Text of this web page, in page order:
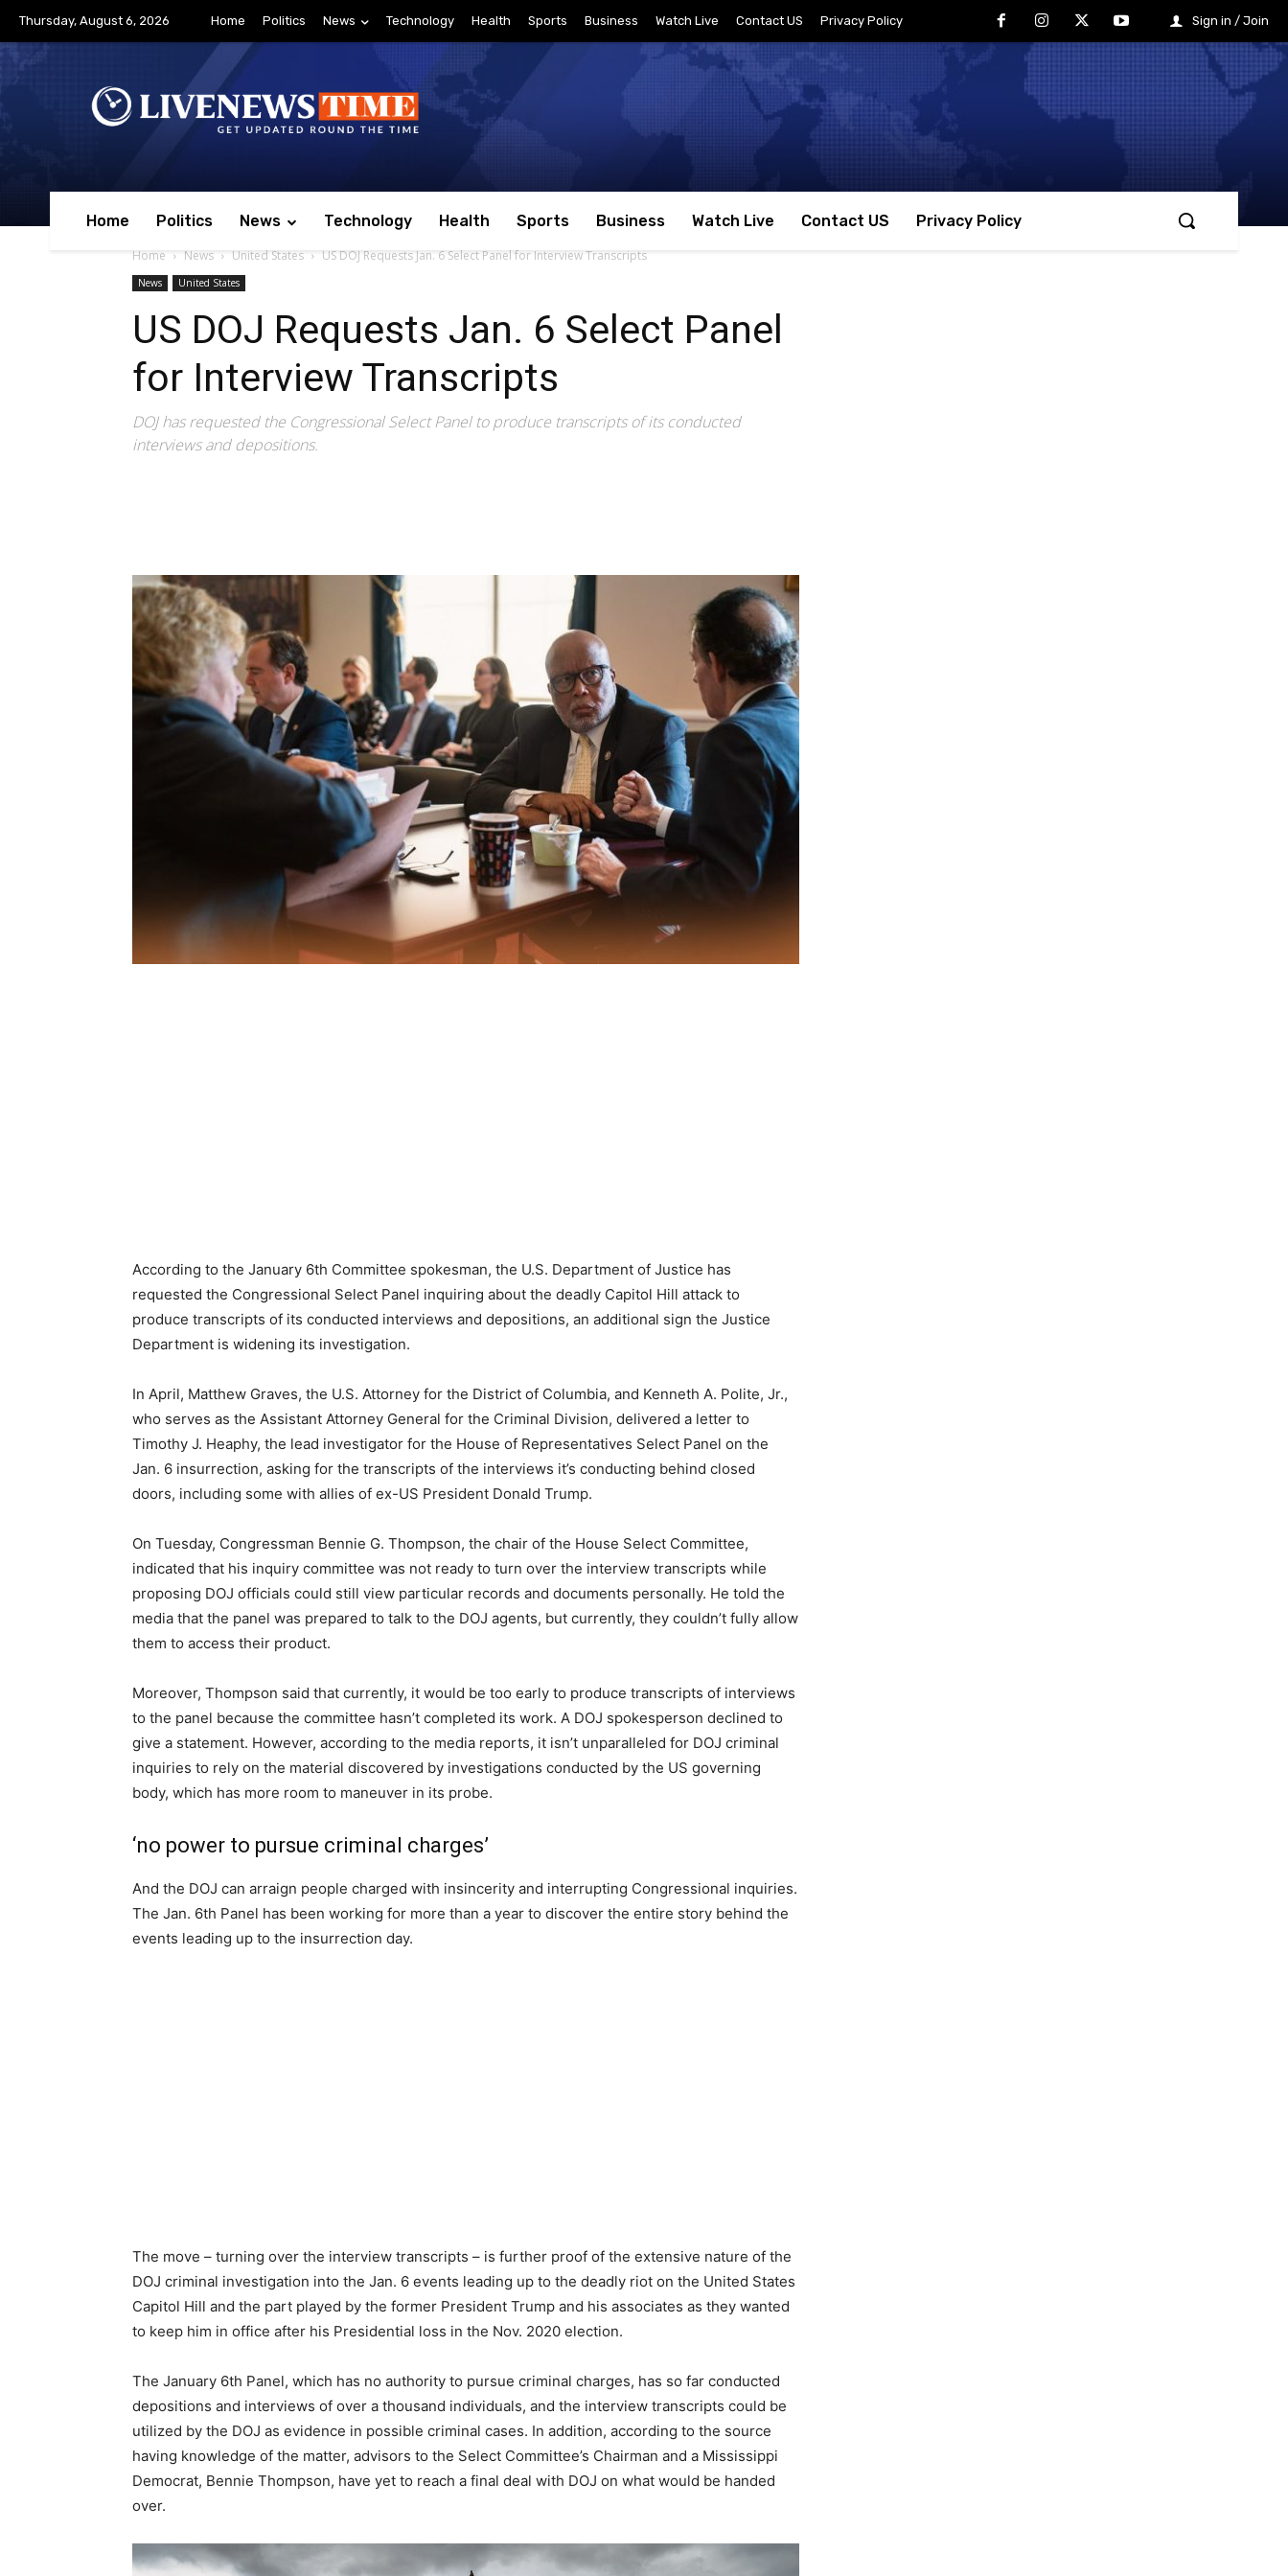
Thursday, August 6, 2026 Home Politics News Technology Health Sports Business Watch Live Contact US Privacy Policy Sign in / Join
Home Politics News Technology Health Sports Business Watch Live Contact US Privacy Policy
Home News United States US DOJ Requests Jan. 6 Select Panel for Interview Transcripts
News United States
US DOJ Requests Jan. 6 Select Panel
for Interview Transcripts
DOJ has requested the Congressional Select Panel to produce transcripts of its conducted
interviews and depositions.
According to the January 6th Committee spokesman, the U.S. Department of Justice has
requested the Congressional Select Panel inquiring about the deadly Capitol Hill attack to
produce transcripts of its conducted interviews and depositions, an additional sign the Justice
Department is widening its investigation.
In April, Matthew Graves, the U.S. Attorney for the District of Columbia, and Kenneth A. Polite, Jr.,
who serves as the Assistant Attorney General for the Criminal Division, delivered a letter to
Timothy J. Heaphy, the lead investigator for the House of Representatives Select Panel on the
Jan. 6 insurrection, asking for the transcripts of the interviews it’s conducting behind closed
doors, including some with allies of ex-US President Donald Trump.
On Tuesday, Congressman Bennie G. Thompson, the chair of the House Select Committee,
indicated that his inquiry committee was not ready to turn over the interview transcripts while
proposing DOJ officials could still view particular records and documents personally. He told the
media that the panel was prepared to talk to the DOJ agents, but currently, they couldn’t fully allow
them to access their product.
Moreover, Thompson said that currently, it would be too early to produce transcripts of interviews
to the panel because the committee hasn’t completed its work. A DOJ spokesperson declined to
give a statement. However, according to the media reports, it isn’t unparalleled for DOJ criminal
inquiries to rely on the material discovered by investigations conducted by the US governing
body, which has more room to maneuver in its probe.
‘no power to pursue criminal charges’
And the DOJ can arraign people charged with insincerity and interrupting Congressional inquiries.
The Jan. 6th Panel has been working for more than a year to discover the entire story behind the
events leading up to the insurrection day.
The move – turning over the interview transcripts – is further proof of the extensive nature of the
DOJ criminal investigation into the Jan. 6 events leading up to the deadly riot on the United States
Capitol Hill and the part played by the former President Trump and his associates as they wanted
to keep him in office after his Presidential loss in the Nov. 2020 election.
The January 6th Panel, which has no authority to pursue criminal charges, has so far conducted
depositions and interviews of over a thousand individuals, and the interview transcripts could be
utilized by the DOJ as evidence in possible criminal cases. In addition, according to the source
having knowledge of the matter, advisors to the Select Committee’s Chairman and a Mississippi
Democrat, Bennie Thompson, have yet to reach a final deal with DOJ on what would be handed
over.